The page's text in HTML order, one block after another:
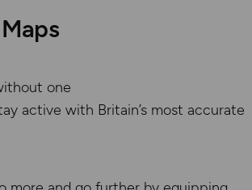
one
active with Britain’s most accurate